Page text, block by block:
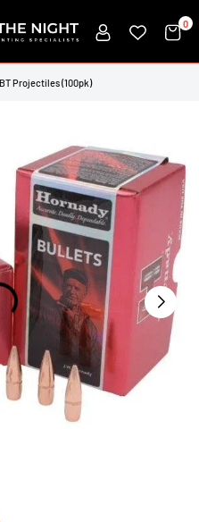
0
Projectiles (100pk)